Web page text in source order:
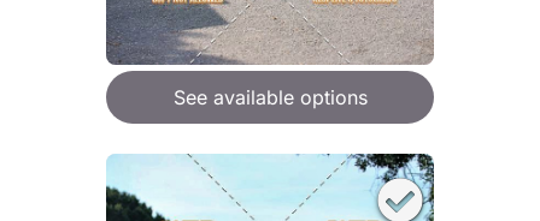
See available options